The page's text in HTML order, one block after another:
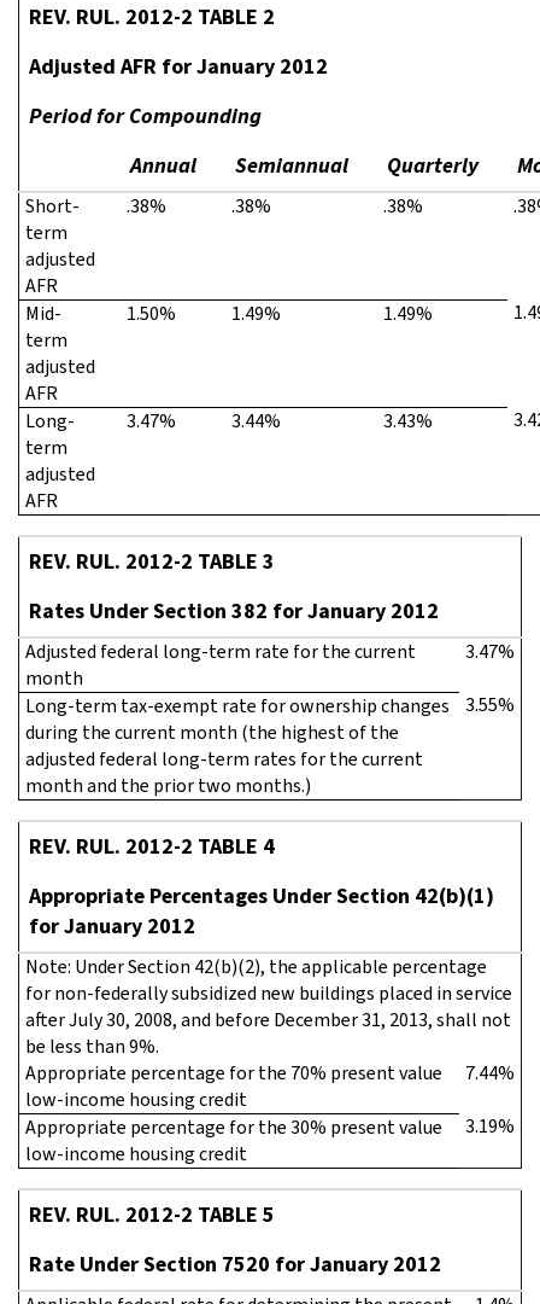
REV. RUL. 2012-2 TABLE 2
Adjusted AFR for January 2012
Period for Compounding
Annual
Semiannual Quarterly
Short-
term
adjusted
AFR
.38% .38% .38%
Mid-
term
adjusted
AFR
1.50% 1.49% 1.49%
Long-
term
adjusted
AFR
3.47% 3.44% 3.43%
REV. RUL. 2012-2 TABLE 3
Rates Under Section 382 for January 2012
Adjusted federal long-term rate for the current
month
3.47%
Long-term tax-exempt rate for ownership changes
during the current month (the highest of the
adjusted federal long-term rates for the current
month and the prior two months.)
3.55%
REV. RUL. 2012-2 TABLE 4
Appropriate Percentages Under Section 42(b)(1)
for January 2012
Note: Under Section 42(b)(2), the applicable percentage
for non-federally subsidized new buildings placed in service
after July 30, 2008, and before December 31, 2013, shall not
be less than 9%.
Appropriate percentage for the 70% present value
low-income housing credit
7.44%
Appropriate percentage for the 30% present value
low-income housing credit
3.19%
REV. RUL. 2012-2 TABLE 5
Rate Under Section 7520 for January 2012